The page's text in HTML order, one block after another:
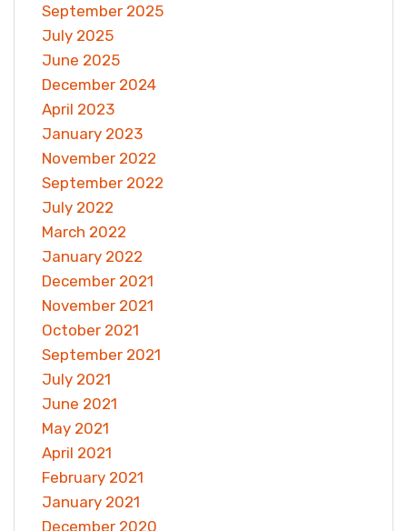
September 2025
July 2025
June 2025
December 2024
April 2023
January 2023
November 2022
September 2022
July 2022
March 2022
January 2022
December 2021
November 2021
October 2021
September 2021
July 2021
June 2021
May 2021
April 2021
February 2021
January 2021
December 2020